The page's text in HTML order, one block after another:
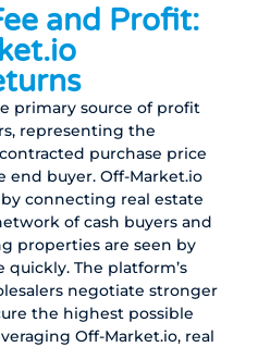
and Profit:
primary source of profit
representing the
purchase price
end buyer. Off-Market.io
connecting real estate
of cash buyers and
properties are seen by
The platform’s
negotiate stronger
the highest possible
Off-Market.io, real